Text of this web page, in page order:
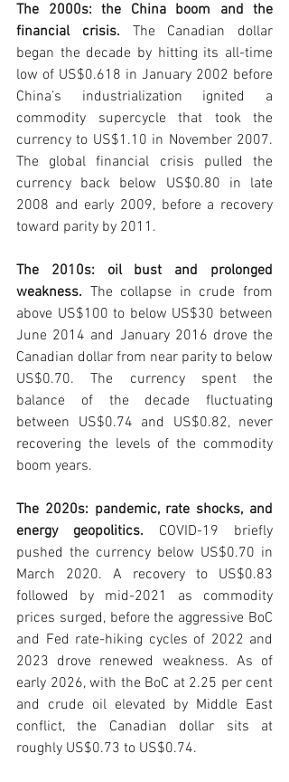
The 2000s: the China boom and the
financial crisis. The Canadian dollar
began the decade by hitting its all-time
low of US$0.618 in January 2002 before
China’s industrialization ignited a
commodity supercycle that took the
currency to US$1.10 in November 2007.
The global financial crisis pulled the
currency back below US$0.80 in late
2008 and early 2009, before a recovery
toward parity by 2011.
The 2010s: oil bust and prolonged
weakness. The collapse in crude from
above US$100 to below US$30 between
June 2014 and January 2016 drove the
Canadian dollar from near parity to below
US$0.70. The currency spent the
balance of the decade fluctuating
between US$0.74 and US$0.82, never
recovering the levels of the commodity
boom years.
The 2020s: pandemic, rate shocks, and
energy geopolitics. COVID-19 briefly
pushed the currency below US$0.70 in
March 2020. A recovery to US$0.83
followed by mid-2021 as commodity
prices surged, before the aggressive BoC
and Fed rate-hiking cycles of 2022 and
2023 drove renewed weakness. As of
early 2026, with the BoC at 2.25 per cent
and crude oil elevated by Middle East
conflict, the Canadian dollar sits at
roughly US$0.73 to US$0.74.